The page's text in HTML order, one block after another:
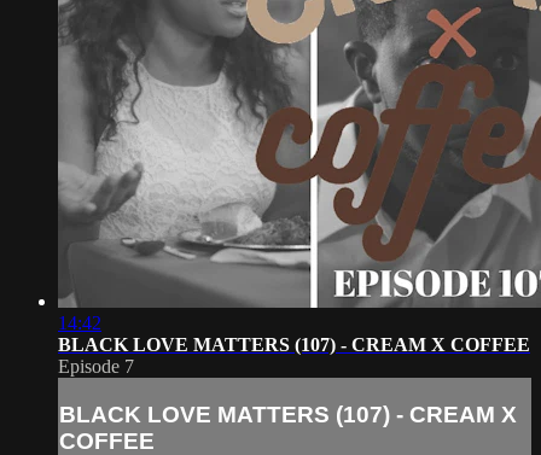
14:42
BLACK LOVE MATTERS (107) - CREAM X COFFEE
Episode 7
BLACK LOVE MATTERS (107) - CREAM X
COFFEE